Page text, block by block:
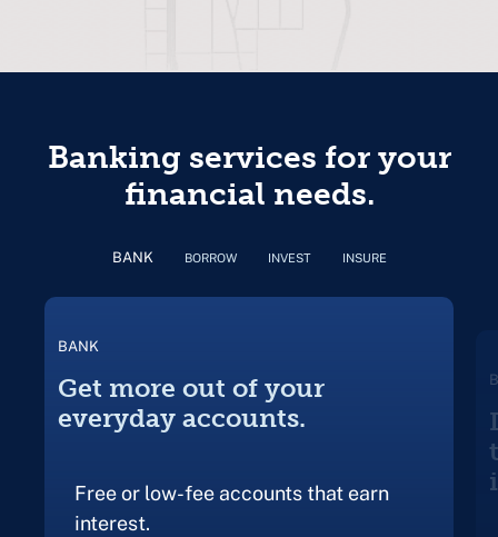
Banking services for your
financial needs.
BANK BORROW INVEST INSURE
BANK
Get more out of your
everyday accounts.
Free or low-fee accounts that earn
interest.